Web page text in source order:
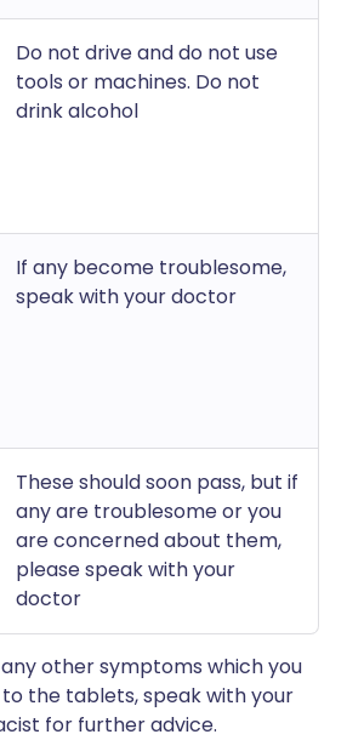
Do not drive and do not use
tools or machines. Do not
drink alcohol
If any become troublesome,
speak with your doctor
These should soon pass, but if
any are troublesome or you
are concerned about them,
please speak with your
doctor
other symptoms which you
the tablets, speak with your
for further advice.